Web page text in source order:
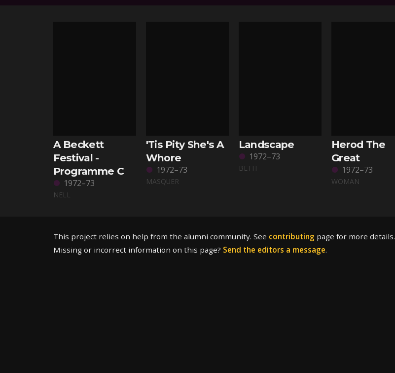
A Beckett
Festival -
Programme C
1972–73
NELL
'Tis Pity She's A
Whore
1972–73
MASQUER
Landscape
1972–73
BETH
Herod The
Great
1972–73
WOMAN
This project relies on help from the alumni community. See contributing page for more details.
Missing or incorrect information on this page? Send the editors a message.